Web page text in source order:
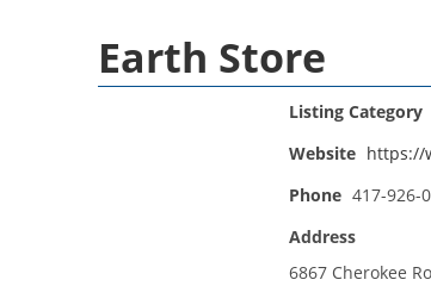
Earth Store
Listing Category
Website https://
Phone 417-926-
Address
6867 Cherokee